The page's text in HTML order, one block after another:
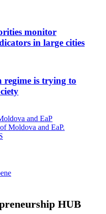
monitor
in large cities
regime is trying to
and EaP
Moldova and EaP.
HUB